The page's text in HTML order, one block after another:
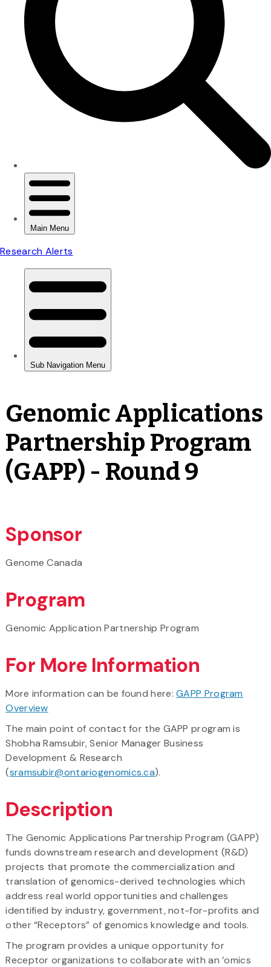
Genomic Applications
Partnership Program
(GAPP) - Round 9
Sponsor
Genome Canada
Program
Genomic Application Partnership Program
For More Information
More information can be found here:GAPP Program
Overview
The main point of contact for the GAPP program is
Shobha Ramsubir, Senior Manager Business
Development & Research
(sramsubir@ontariogenomics.ca).
Description
The Genomic Applications Partnership Program (GAPP)
funds downstream research and development (R&D)
projects that promote the commercialization and
translation of genomics-derived technologies which
address real world opportunities and challenges
identified by industry, government, not-for-profits and
other “Receptors” of genomics knowledge and tools.
The program provides a unique opportunity for
Receptor organizations to collaborate with an ’omics